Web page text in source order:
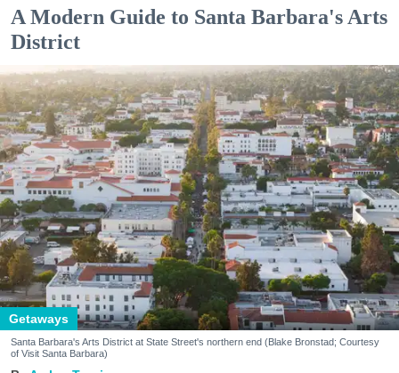
A Modern Guide to Santa Barbara's Arts
District
Getaways
Santa Barbara's Arts District at State Street's northern end (Blake Bronstad; Courtesy
of Visit Santa Barbara)